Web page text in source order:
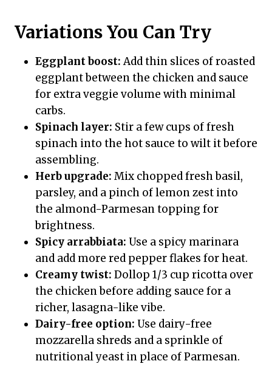
Variations You Can Try
Eggplant boost:Add thin slices of roasted
eggplant between the chicken and sauce
for extra veggie volume with minimal
carbs.
Spinach layer: Stir a few cups of fresh
spinach into the hot sauce to wilt it before
assembling.
Herb upgrade: Mix chopped fresh basil,
parsley, and a pinch of lemon zest into
the almond-Parmesan topping for
brightness.
Spicy arrabbiata: Use a spicy marinara
and add more red pepper flakes for heat.
Creamy twist: Dollop 1/3 cup ricotta over
the chicken before adding sauce for a
richer, lasagna-like vibe.
Dairy-free option: Use dairy-free
mozzarella shreds and a sprinkle of
nutritional yeast in place of Parmesan.